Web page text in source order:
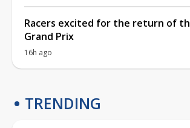
Racers excited for the return of
Grand Prix
16h ago
TRENDING